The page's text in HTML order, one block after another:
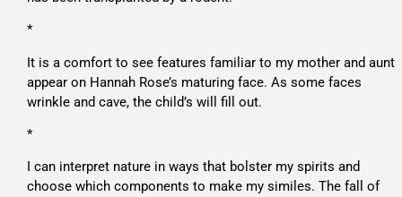
*
It is a comfort to see features familiar to my mother and aunt
appear on Hannah Rose’s maturing face. As some faces
wrinkle and cave, the child’s will fill out.
*
I can interpret nature in ways that bolster my spirits and
choose which components to make my similes. The fall of